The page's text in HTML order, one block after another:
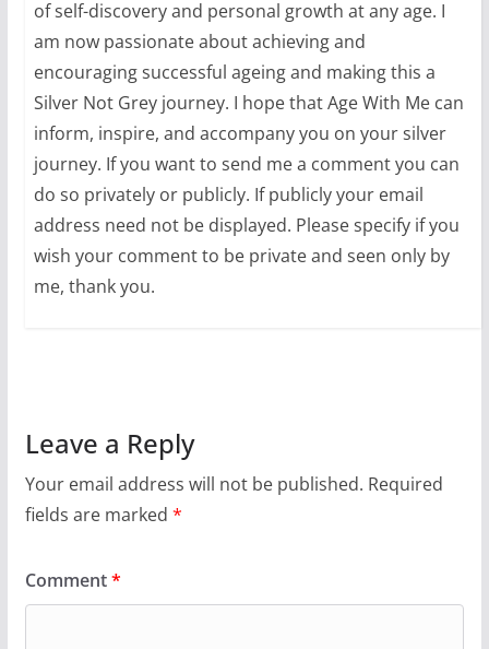
of self-discovery and personal growth at any age. I
am now passionate about achieving and
encouraging successful ageing and making this a
Silver Not Grey journey. I hope that Age With Me can
inform, inspire, and accompany you on your silver
journey. If you want to send me a comment you can
do so privately or publicly. If publicly your email
address need not be displayed. Please specify if you
wish your comment to be private and seen only by
me, thank you.
Leave a Reply
Your email address will not be published. Required
fields are marked *
Comment*